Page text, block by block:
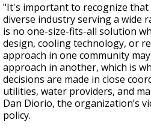
"It's important to recognize that
diverse industry serving a wide
is no one-size-fits-all solution
design, cooling technology, or
approach in one community
approach in another, which is
decisions are made in close
utilities, water providers, and
Dan Diorio, the organization’s
policy.